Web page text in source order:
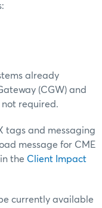
already
(CGW) and
not required.
tags and messaging
message for CME
the Client Impact
currently available